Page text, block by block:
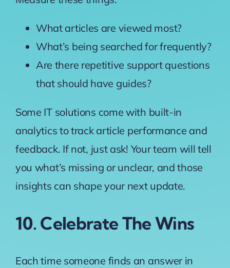
What articles are viewed most?
What’s being searched for frequently?
Are there repetitive support questions
that should have guides?
Some IT solutions come with built-in
analytics to track article performance and
feedback. If not, just ask! Your team will tell
you what’s missing or unclear, and those
insights can shape your next update.
10. Celebrate The Wins
Each time someone finds an answer in